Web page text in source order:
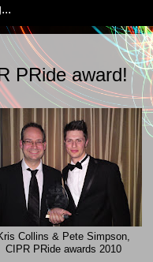
PRide award!
Collins & Pete Simpson,
CIPR PRide awards 2010